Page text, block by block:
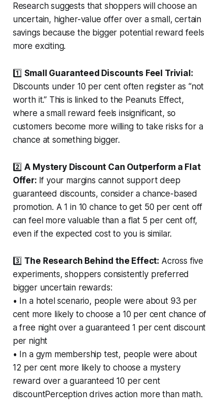
Research suggests that shoppers will choose an
uncertain, higher-value offer over a small, certain
savings because the bigger potential reward feels
more exciting.
1️⃣ Small Guaranteed Discounts Feel Trivial:
Discounts under 10 per cent often register as “not
worth it.” This is linked to the Peanuts Effect,
where a small reward feels insignificant, so
customers become more willing to take risks for a
chance at something bigger.
2️⃣A Mystery Discount Can Outperform a Flat
Offer: If your margins cannot support deep
guaranteed discounts, consider a chance-based
promotion. A 1 in 10 chance to get 50 per cent off
can feel more valuable than a flat 5 per cent off,
even if the expected cost to you is similar.
3️⃣ The Research Behind the Effect: Across five
experiments, shoppers consistently preferred
bigger uncertain rewards:
• In a hotel scenario, people were about 93 per
cent more likely to choose a 10 per cent chance of
a free night over a guaranteed 1 per cent discount
per night
• In a gym membership test, people were about
12 per cent more likely to choose a mystery
reward over a guaranteed 10 per cent
discountPerception drives action more than math.